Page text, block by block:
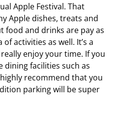
Apple Festival. That
Apple dishes, treats and
food and drinks are pay as
activities as well. It’s a
enjoy your time. If you
dining facilities such as
recommend that you
parking will be super